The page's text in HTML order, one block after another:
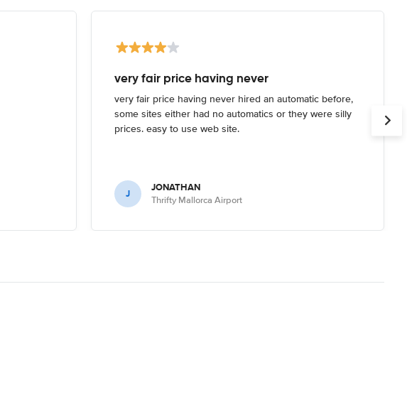
very fair price having never
very fair price having never hired an automatic before,
some sites either had no automatics or they were silly
prices. easy to use web site.
J JONATHAN
Thrifty Mallorca Airport